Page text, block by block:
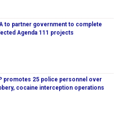
to partner government to complete
Agenda 111 projects
promotes 25 police personnel over
cocaine interception operations